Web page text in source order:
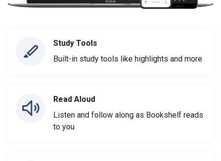
Study Tools
Built-in study tools like highlights and more
Read Aloud
Listen and follow along as Bookshelf reads
to you